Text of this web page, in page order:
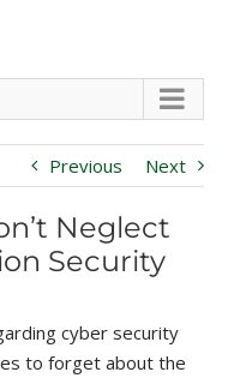
Previous Next
Neglect
Security
cyber security
to forget about the